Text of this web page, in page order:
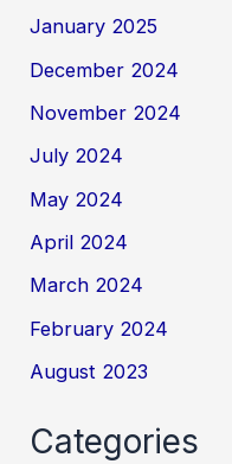
January 2025
December 2024
November 2024
July 2024
May 2024
April 2024
March 2024
February 2024
August 2023
Categories